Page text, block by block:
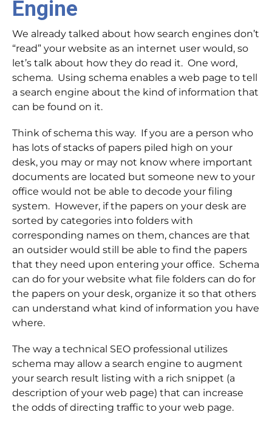
Engine
We already talked about how search engines don’t
“read” your website as an internet user would, so
let’s talk about how they do read it. One word,
schema. Using schema enables a web page to tell
a search engine about the kind of information that
can be found on it.
Think of schema this way. If you are a person who
has lots of stacks of papers piled high on your
desk, you may or may not know where important
documents are located but someone new to your
office would not be able to decode your filing
system. However, if the papers on your desk are
sorted by categories into folders with
corresponding names on them, chances are that
an outsider would still be able to find the papers
that they need upon entering your office. Schema
can do for your website what file folders can do for
the papers on your desk, organize it so that others
can understand what kind of information you have
where.
The way a technical SEO professional utilizes
schema may allow a search engine to augment
your search result listing with a rich snippet (a
description of your web page) that can increase
the odds of directing traffic to your web page.